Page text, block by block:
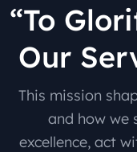
“To
Our
This mission
and how we
excellence, act